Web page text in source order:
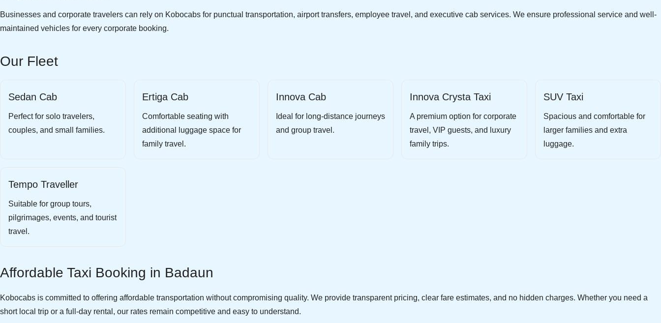
Businesses and corporate travelers can rely on Kobocabs for punctual transportation, airport transfers, employee travel, and executive cab services. We ensure professional service and well-
maintained vehicles for every corporate booking.
Our Fleet
Sedan Cab
Perfect for solo travelers,
couples, and small families.
Ertiga Cab
Comfortable seating with
additional luggage space for
family travel.
Innova Cab
Ideal for long-distance journeys
and group travel.
Innova Crysta Taxi
A premium option for corporate
travel, VIP guests, and luxury
family trips.
SUV Taxi
Spacious and comfortable for
larger families and extra
luggage.
Tempo Traveller
Suitable for group tours,
pilgrimages, events, and tourist
travel.
Affordable Taxi Booking in Badaun
Kobocabs is committed to offering affordable transportation without compromising quality. We provide transparent pricing, clear fare estimates, and no hidden charges. Whether you need a
short local trip or a full-day rental, our rates remain competitive and easy to understand.